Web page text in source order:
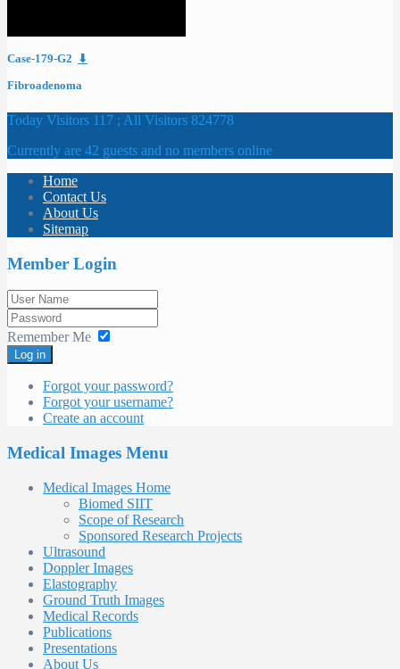
Case-179-G2 ⬇
Fibroadenoma
Today Visitors 117 ; All Visitors 824778
Currently are 42 guests and no members online
Home
Contact Us
About Us
Sitemap
Member Login
Remember Me
Log in
Forgot your password?
Forgot your username?
Create an account
Medical Images Menu
Medical Images Home
Biomed SIIT
Scope of Research
Sponsored Research Projects
Ultrasound
Doppler Images
Elastography
Ground Truth Images
Medical Records
Publications
Presentations
About Us